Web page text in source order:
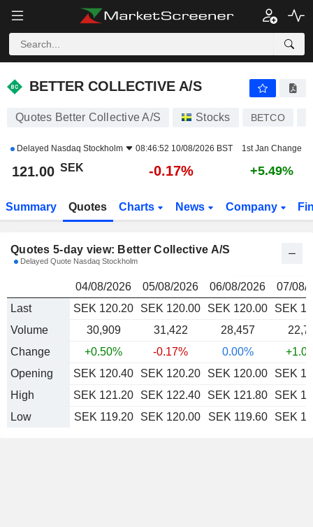
BETTER COLLECTIVE A/S 121.00
BETTER COLLECTIVE A/S
Quotes Better Collective A/S Stocks BETCO
Delayed Nasdaq Stockholm 08:46:52 10/08/2026 BST 1st Jan Change
121.00 SEK -0.17% +5.49%
Summary Quotes Charts News Company
Quotes 5-day view: Better Collective A/S
Delayed Quote Nasdaq Stockholm
04/08/2026 05/08/2026 06/08/2026
07/08/
Last
SEK 120.20 SEK 120.00 SEK 120.00
SEK
Volume
30,909 31,422 28,457
Change
+0.50% -0.17% 0.00%
Opening
SEK 120.40 SEK 120.20 SEK 120.00
SEK
High
SEK 121.20 SEK 122.40 SEK 121.80
SEK
Low
SEK 119.20 SEK 120.00 SEK 119.60 SEK